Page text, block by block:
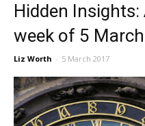
Hidden
week of 5
Liz Worth - 5 March 2017